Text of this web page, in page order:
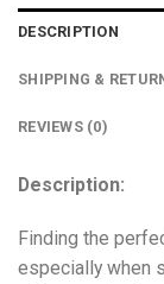
DESCRIPTION
SHIPPING &
REVIEWS (0)
Description:
Finding the
especially when